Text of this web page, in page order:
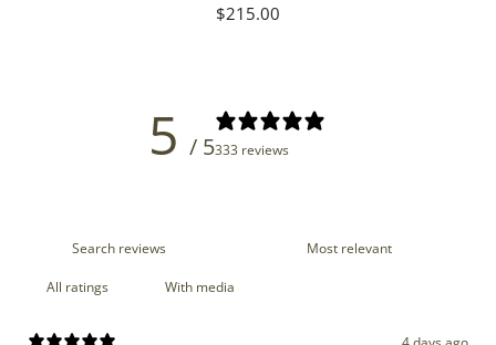
Regular
$215.00
5 / 5333 reviews
With media